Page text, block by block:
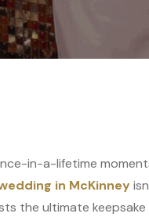
in-a-lifetime
in McKinney
the ultimate